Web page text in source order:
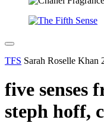
TFS Sarah Roselle Khan
five senses
steph hoff,